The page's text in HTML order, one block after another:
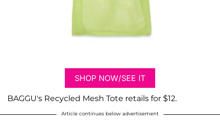
SHOP NOW/SEE IT
BAGGU's Recycled Mesh Tote retails for $12.
Article continues below advertisement